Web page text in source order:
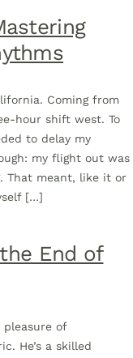
Coming from
hour shift west. To
to delay my
my flight out was
That meant, like it or
[…]
End of
pleasure of
He’s a skilled